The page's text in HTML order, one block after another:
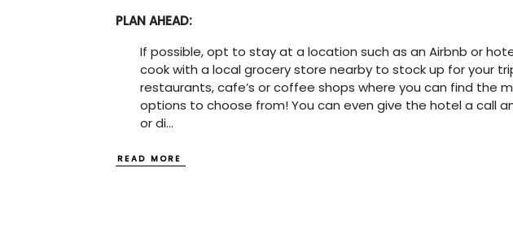
PLAN AHEAD:
If possible, opt to stay at a location such as an Airbnb or
cook with a local grocery store nearby to stock up for your
restaurants, cafe’s or coffee shops where you can find the
options to choose from! You can even give the hotel a call
or di...
READ MORE